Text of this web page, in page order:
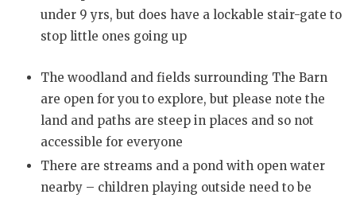
under 9 yrs, but does have a lockable stair-gate to
stop little ones going up
The woodland and fields surrounding The Barn
are open for you to explore, but please note the
land and paths are steep in places and so not
accessible for everyone
There are streams and a pond with open water
nearby – children playing outside need to be